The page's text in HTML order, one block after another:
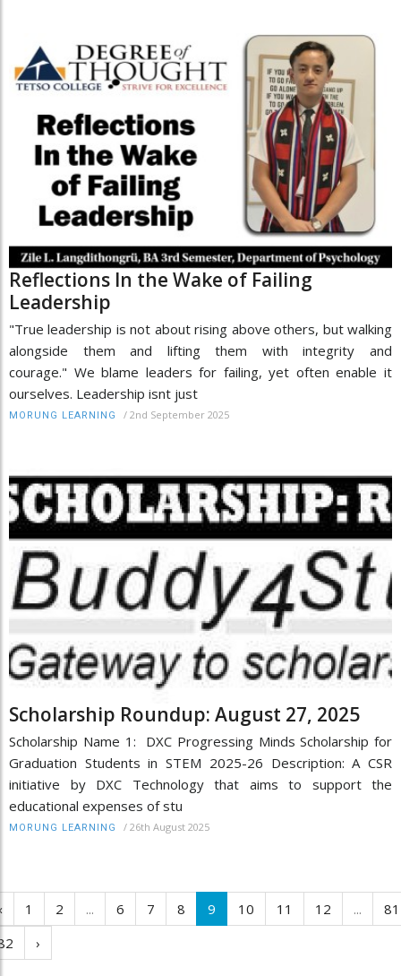
Reflections In the Wake of Failing
Leadership
"True leadership is not about rising above others, but walking
alongside them and lifting them with integrity and
courage." We blame leaders for failing, yet often enable it
ourselves. Leadership isnt just
MORUNG LEARNING / 2nd September 2025
Scholarship Roundup: August 27, 2025
Scholarship Name 1: DXC Progressing Minds Scholarship for
Graduation Students in STEM 2025-26 Description: A CSR
initiative by DXC Technology that aims to support the
educational expenses of stu
MORUNG LEARNING / 26th August 2025
1 2 ... 6 7 8 9 10 11 12 ...
81
›